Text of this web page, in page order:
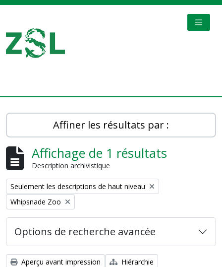
Affiner les résultats par :
Affichage de 1 résultats
Description archivistique
Remove filter:
Seulement les descriptions de haut niveau
Remove filter:
Whipsnade Zoo
Options de recherche avancée
Aperçu avant impression
Hiérarchie